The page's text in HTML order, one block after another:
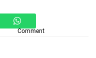
Comment